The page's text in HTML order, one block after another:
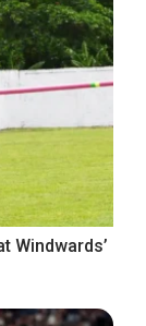
Windwards’